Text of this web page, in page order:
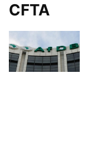
CFTA